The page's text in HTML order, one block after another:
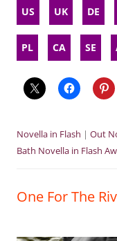
US UK DE
PL CA SE
Novella in Flash | Out
Bath Novella in Flash
One For The